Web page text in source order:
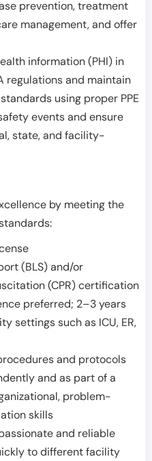
prevention, treatment
management, and offer
information (PHI) in
regulations and maintain
using proper PPE
events and ensure
state, and facility-
by meeting the
(BLS) and/or
(CPR) certification
preferred; 2–3 years
settings such as ICU, ER,
and protocols
and as part of a
problem-
skills
and reliable
to different facility